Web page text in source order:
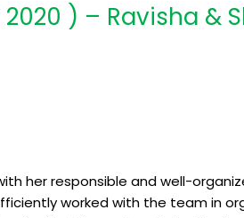
) – Ravisha &
her responsible and well-
worked with the team in